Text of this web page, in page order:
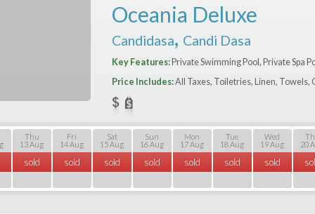
Oceania Deluxe
Candidasa, Candi Dasa
Key Features:Private Swimming Pool, Private Spa
Price Includes:All Taxes, Toiletries, Linen, Towels,
Thu
13 Aug
sold
Fri
14 Aug
sold
Sat
15 Aug
sold
Sun
16 Aug
sold
Mon
17 Aug
sold
Tue
18 Aug
sold
Wed
19 Aug
sold
20